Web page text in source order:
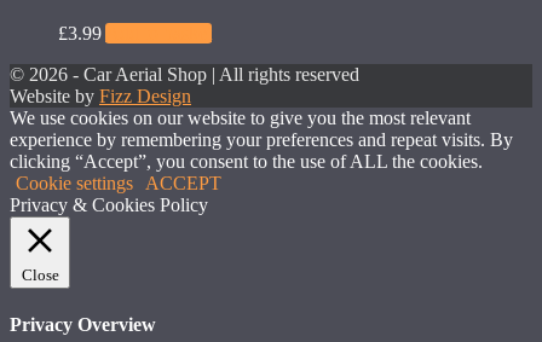
£3.99
© 2026 - Car Aerial Shop | All rights reserved
Website by Fizz Design
We use cookies on our website to give you the most relevant
experience by remembering your preferences and repeat visits. By
clicking “Accept”, you consent to the use of ALL the cookies.
Cookie settings
ACCEPT
Privacy & Cookies Policy
Close
Privacy Overview